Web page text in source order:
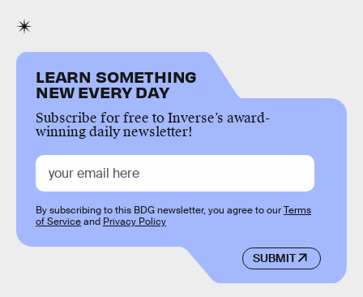
LEARN SOMETHING
NEW EVERY DAY
Subscribe for free to Inverse’s award-
winning daily newsletter!
SUBMIT
By subscribing to this BDG newsletter, you agree to ourTerms
of Serviceand Privacy Policy